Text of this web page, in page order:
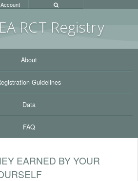
RCT Registry
About
Guidelines
Data
FAQ
EARNED BY YOUR